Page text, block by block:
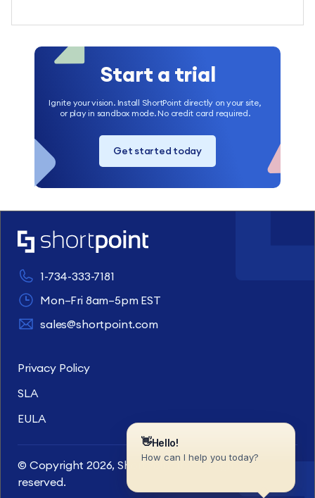
Start a trial
Ignite your vision. Install ShortPoint directly on your site,
or play in sandbox mode. No credit card required.
Get started today
1-734-333-7181
Mon–Fri 8am–5pm EST
sales@shortpoint.com
Privacy Policy
SLA
EULA
© Copyright 2026, ShortPoint Inc. All rights
reserved.